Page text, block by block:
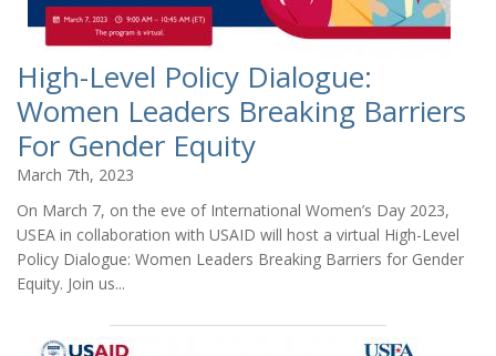
High-Level Policy Dialogue:
Women Leaders Breaking Barriers
For Gender Equity
March 7th, 2023
On March 7, on the eve of International Women’s Day 2023,
USEA in collaboration with USAID will host a virtual High-Level
Policy Dialogue: Women Leaders Breaking Barriers for Gender
Equity. Join us...